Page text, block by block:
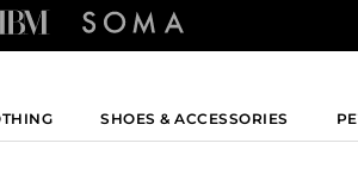
SHOES & ACCESSORIES